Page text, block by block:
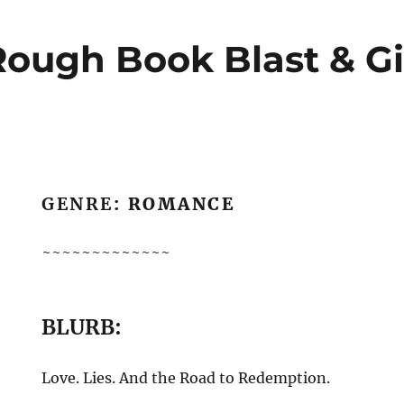
Book Blast &
GENRE: ROMANCE
~~~~~~~~~~~~~
BLURB:
Love. Lies. And the Road to Redemption.